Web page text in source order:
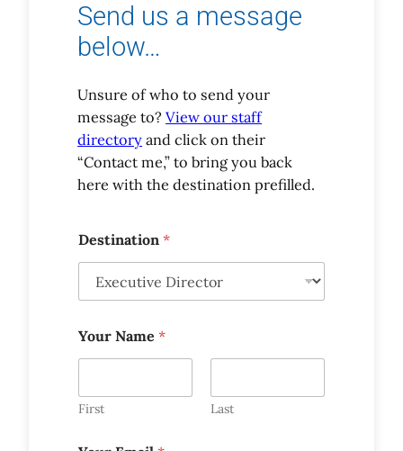
Send us a message
below…
Unsure of who to send your
message to?View our staff
directory and click on their
“Contact me,” to bring you back
here with the destination prefilled.
Destination*
Your Name*
First Last